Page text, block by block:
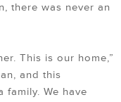
there was never an
This is our home,”
and this
We have